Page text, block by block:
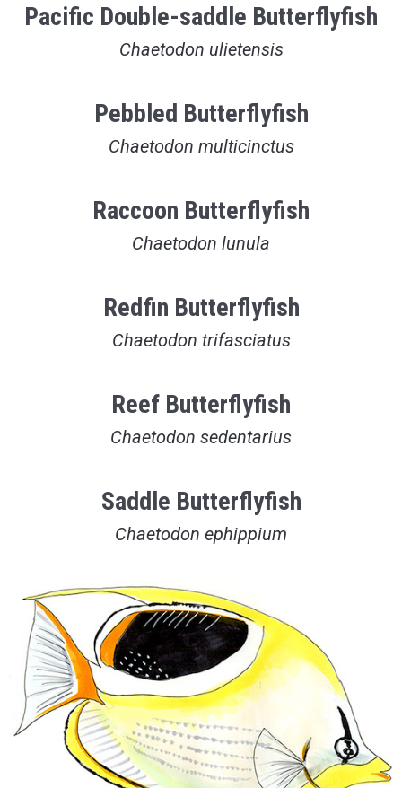
Pacific Double-saddle Butterflyfish
Chaetodon ulietensis
Pebbled Butterflyfish
Chaetodon multicinctus
Raccoon Butterflyfish
Chaetodon lunula
Redfin Butterflyfish
Chaetodon trifasciatus
Reef Butterflyfish
Chaetodon sedentarius
Saddle Butterflyfish
Chaetodon ephippium